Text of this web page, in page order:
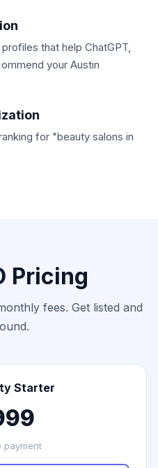
that help ChatGPT,
your Austin
for "beauty salons in
Pricing
fees. Get listed and
Starter
payment